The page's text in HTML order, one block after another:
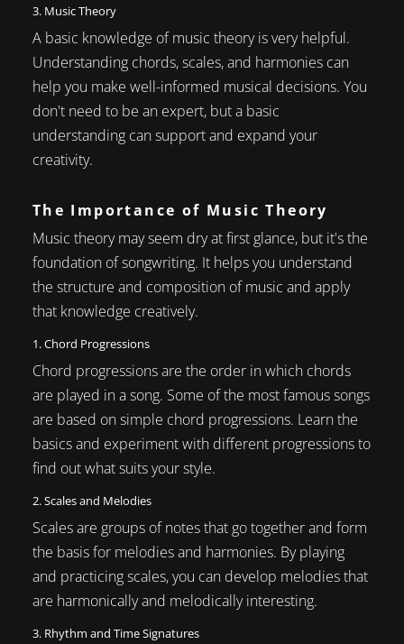
3. Music Theory
A basic knowledge of music theory is very helpful.
Understanding chords, scales, and harmonies can
help you make well-informed musical decisions. You
don't need to be an expert, but a basic
understanding can support and expand your
creativity.
The Importance of Music Theory
Music theory may seem dry at first glance, but it's the
foundation of songwriting. It helps you understand
the structure and composition of music and apply
that knowledge creatively.
1. Chord Progressions
Chord progressions are the order in which chords
are played in a song. Some of the most famous songs
are based on simple chord progressions. Learn the
basics and experiment with different progressions to
find out what suits your style.
2. Scales and Melodies
Scales are groups of notes that go together and form
the basis for melodies and harmonies. By playing
and practicing scales, you can develop melodies that
are harmonically and melodically interesting.
3. Rhythm and Time Signatures